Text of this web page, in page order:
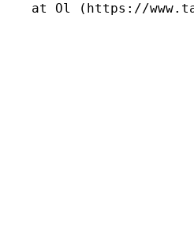
at Ol (https://